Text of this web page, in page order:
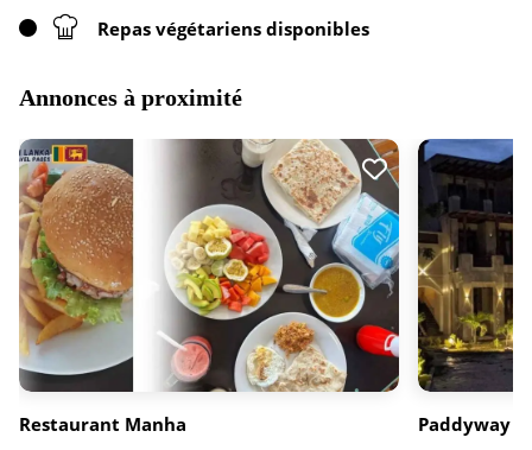
Repas végétariens disponibles
Annonces à proximité
Restaurant Manha Paddyway